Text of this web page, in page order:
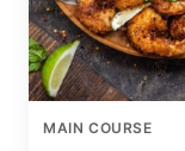
MAIN COURSE